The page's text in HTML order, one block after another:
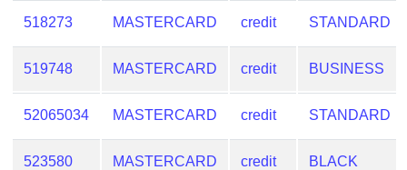
518273 MASTERCARD credit STANDARD
519748 MASTERCARD credit BUSINESS
52065034 MASTERCARD credit STANDARD
523580 MASTERCARD credit BLACK